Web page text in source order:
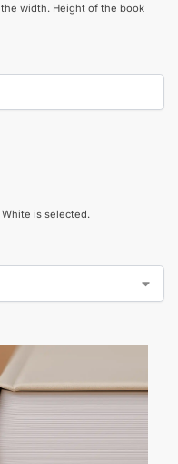
width. Height of the book
White is selected.